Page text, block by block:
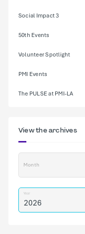
Social Impact 3
50th Events
Volunteer Spotlight
PMI Events
The PULSE at PMI-LA
View the archives
Month
Year